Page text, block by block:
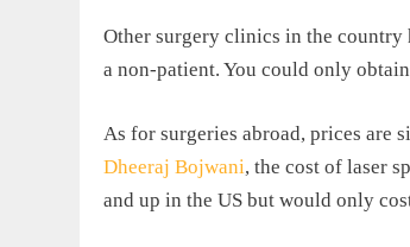
Other surgery clinics in the country
a non-patient. You could only
As for surgeries abroad, prices are
Dheeraj Bojwani, the cost of laser
and up in the US but would only